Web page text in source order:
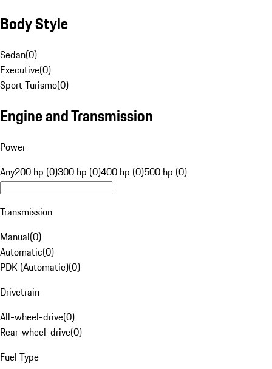
Body Style
Sedan(0)
Executive(0)
Sport Turismo(0)
Engine and Transmission
Power
Any200 hp (0)300 hp (0)400 hp (0)500 hp (0)
Transmission
Manual(0)
Automatic(0)
PDK (Automatic)(0)
Drivetrain
All-wheel-drive(0)
Rear-wheel-drive(0)
Fuel Type